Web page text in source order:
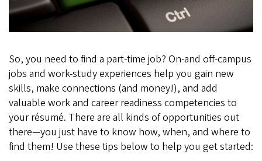
So, you need to find a part-time job? On-and off-campus
jobs and work-study experiences help you gain new
skills, make connections (and money!), and add
valuable work and career readiness competencies to
your résumé. There are all kinds of opportunities out
there—you just have to know how, when, and where to
find them! Use these tips below to help you get started: